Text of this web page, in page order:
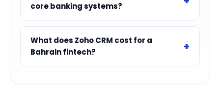
core banking systems?
What does Zoho CRM cost for a
Bahrain fintech?